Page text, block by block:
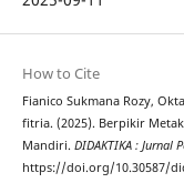
How to Cite
Fianico Sukmana Rozy,
fitria. (2025). Berpikir
Mandiri. DIDAKTIKA : Jurnal
https://doi.org/10.30587/